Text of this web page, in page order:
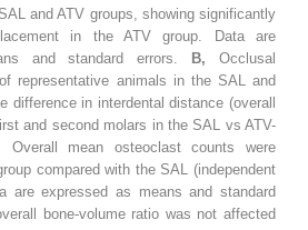
and ATV groups, showing significantly
in the ATV group. Data are
and standard errors.
B,Occlusal
representative animals in the SAL and
difference in interdental distance (overall
and second molars in the SAL vs ATV-
Overall mean osteoclast counts were
compared with the SAL (independent
are expressed as means and standard
bone-volume ratio was not affected